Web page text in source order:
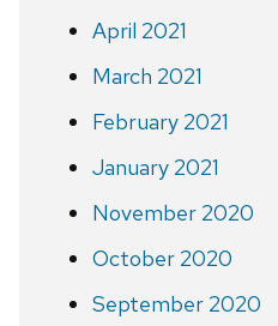
April 2021
March 2021
February 2021
January 2021
November 2020
October 2020
September 2020